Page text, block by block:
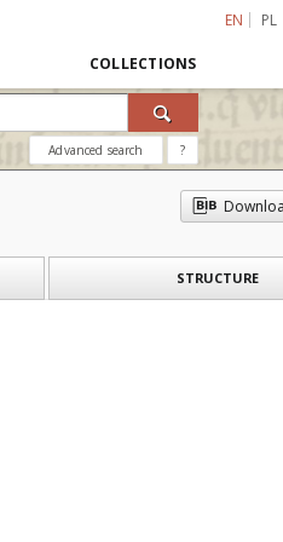
EN PL
COLLECTIONS
Advanced search ?
STRUCTURE